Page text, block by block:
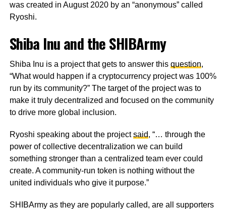
was created in August 2020 by an “anonymous” called
Ryoshi.
Shiba Inu and the SHIBArmy
Shiba Inu is a project that gets to answer this question,
“What would happen if a cryptocurrency project was 100%
run by its community?” The target of the project was to
make it truly decentralized and focused on the community
to drive more global inclusion.
Ryoshi speaking about the projectsaid, “… through the
power of collective decentralization we can build
something stronger than a centralized team ever could
create. A community-run token is nothing without the
united individuals who give it purpose.”
SHIBArmy as they are popularly called, are all supporters